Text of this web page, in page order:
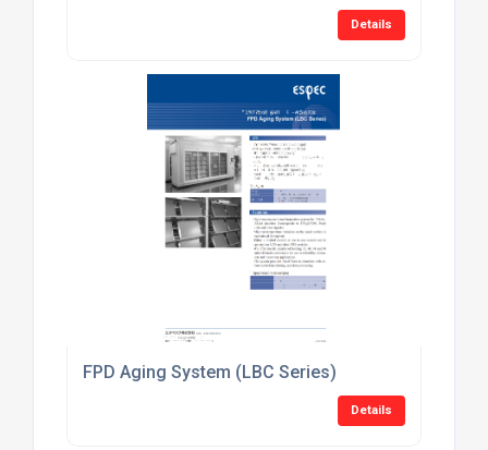
Details
FPD Aging System (LBC Series)
Details